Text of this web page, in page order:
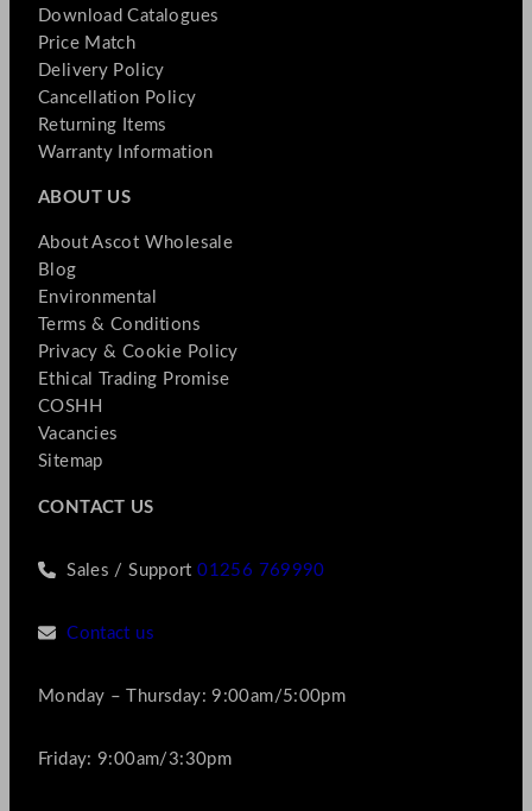
Download Catalogues
Price Match
Delivery Policy
Cancellation Policy
Returning Items
Warranty Information
ABOUT US
About Ascot Wholesale
Blog
Environmental
Terms & Conditions
Privacy & Cookie Policy
Ethical Trading Promise
COSHH
Vacancies
Sitemap
CONTACT US
Sales / Support01256 769990
Contact us
Monday – Thursday: 9:00am/5:00pm
Friday: 9:00am/3:30pm